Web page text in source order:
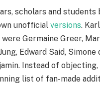
scholars and students
unofficial versions.
Germaine Greer,
Edward Said, Simone
Instead of
list of fan-made